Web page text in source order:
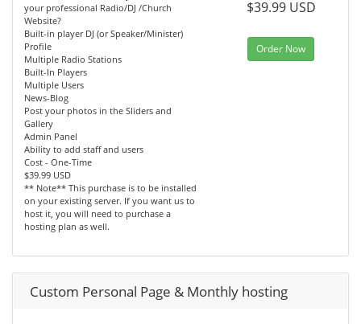
your professional Radio/DJ /Church
Website?
Built-in player DJ (or Speaker/Minister)
Profile
Multiple Radio Stations
Built-In Players
Multiple Users
News-Blog
Post your photos in the Sliders and
Gallery
Admin Panel
Ability to add staff and users
Cost - One-Time
$39.99 USD
** Note** This purchase is to be installed
on your existing server. If you want us to
host it, you will need to purchase a
hosting plan as well.
$39.99 USD
Order Now
Custom Personal Page & Monthly hosting